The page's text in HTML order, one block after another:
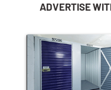
ADVERTISE